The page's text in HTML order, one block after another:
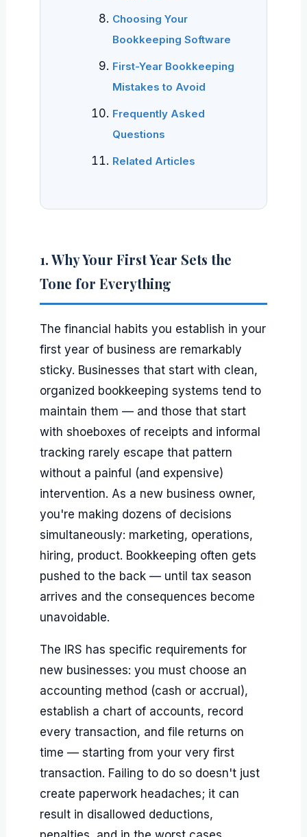
Choosing Your
Bookkeeping Software
First-Year Bookkeeping
Mistakes to Avoid
Frequently Asked
Questions
Related Articles
1. Why Your First Year Sets the
Tone for Everything
The financial habits you establish in your
first year of business are remarkably
sticky. Businesses that start with clean,
organized bookkeeping systems tend to
maintain them — and those that start
with shoeboxes of receipts and informal
tracking rarely escape that pattern
without a painful (and expensive)
intervention. As a new business owner,
you're making dozens of decisions
simultaneously: marketing, operations,
hiring, product. Bookkeeping often gets
pushed to the back — until tax season
arrives and the consequences become
unavoidable.
The IRS has specific requirements for
new businesses: you must choose an
accounting method (cash or accrual),
establish a chart of accounts, record
every transaction, and file returns on
time — starting from your very first
transaction. Failing to do so doesn't just
create paperwork headaches; it can
result in disallowed deductions,